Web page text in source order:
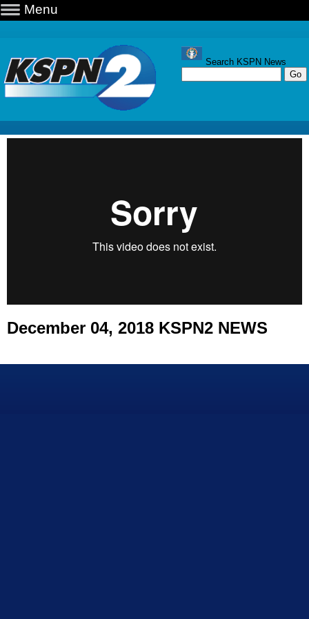
Menu
Search KSPN News
December 04, 2018 KSPN2 NEWS